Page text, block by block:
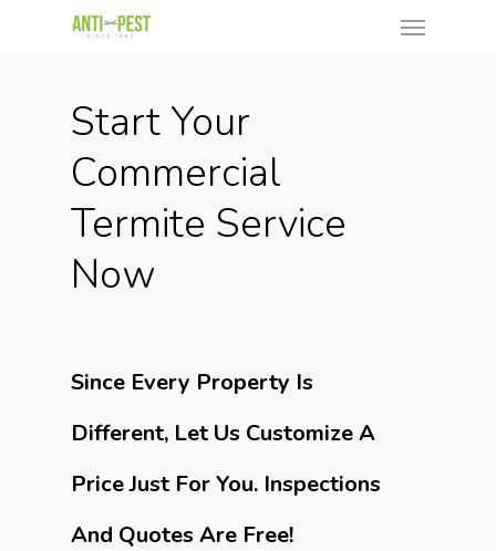
Start Your
Commercial
Termite Service
Now
Since Every Property Is
Different, Let Us Customize A
Price Just For You. Inspections
And Quotes Are Free!